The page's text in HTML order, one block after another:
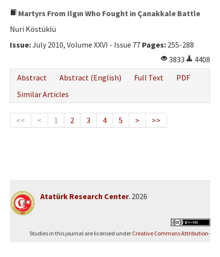
Martyrs From Ilgın Who Fought in Çanakkale Battle
Nuri Köstüklü
Issue:July 2010, Volume XXVI - Issue 77 Pages: 255-288
3833
4408
Abstract
Abstract (English) Full Text
PDF
Similar Articles
<< < 1 2 3 4 5 > >>
Atatürk Research Center. 2026
Studies in this journal are licensed under Creative Commons Attribution-